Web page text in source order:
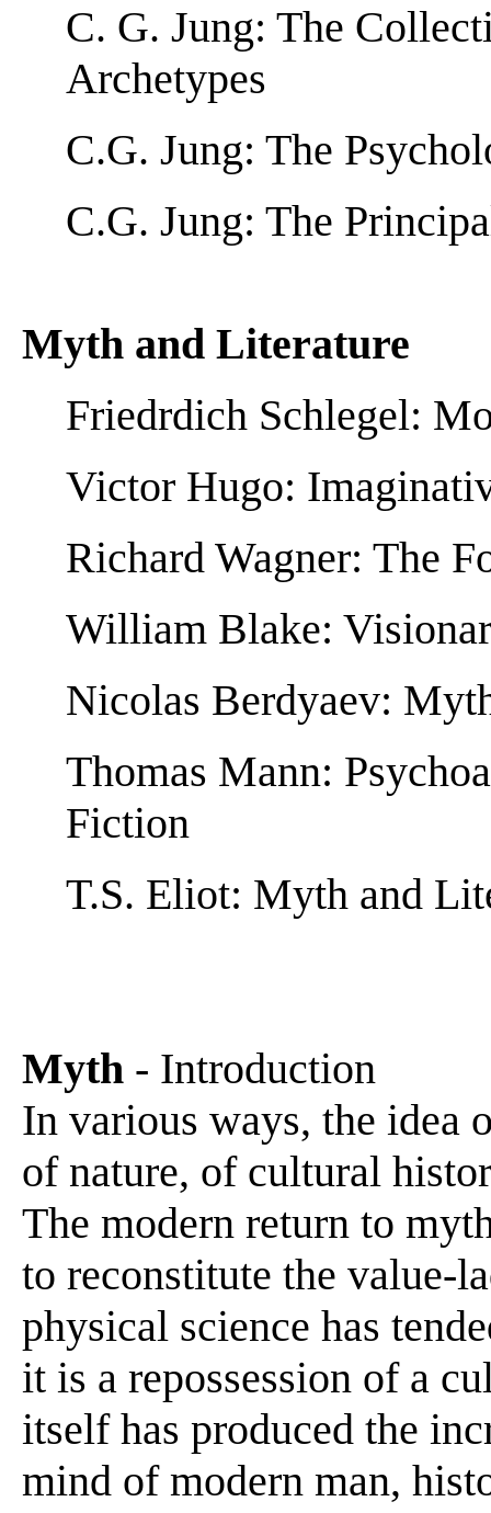
C. G. Jung: The
Archetypes
C.G. Jung: The
C.G. Jung: The
Myth and Literature
Friedrdich Schlegel:
Victor Hugo:
Richard Wagner: The
William Blake:
Nicolas Berdyaev:
Thomas Mann:
Fiction
T.S. Eliot: Myth and
Myth - Introduction
In various ways, the idea
of nature, of cultural
The modern return to
to reconstitute the value-
physical science has
it is a repossession of a
itself has produced the
mind of modern man,